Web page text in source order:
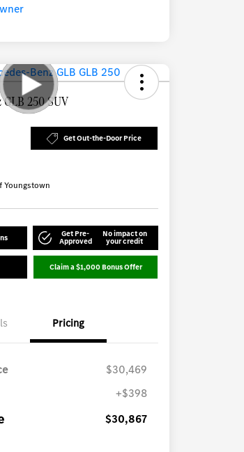
250 SUV
Get Out-the-Door Price
Youngstown
Get Pre-
Approved
No impact on
your credit
Claim a $1,000 Bonus Offer
Pricing
$30,469
+$398
$30,867